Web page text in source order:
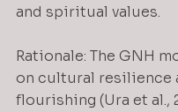
and spiritual values.
Rationale: The GNH
on cultural resilience
flourishing (Ura et al.,